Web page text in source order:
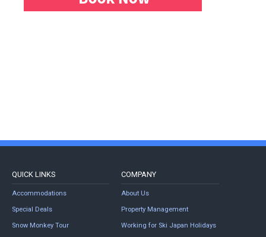
QUICK LINKS
Accommodations
Special Deals
Snow Monkey Tour
COMPANY
About Us
Property Management
Working for Ski Japan Holidays